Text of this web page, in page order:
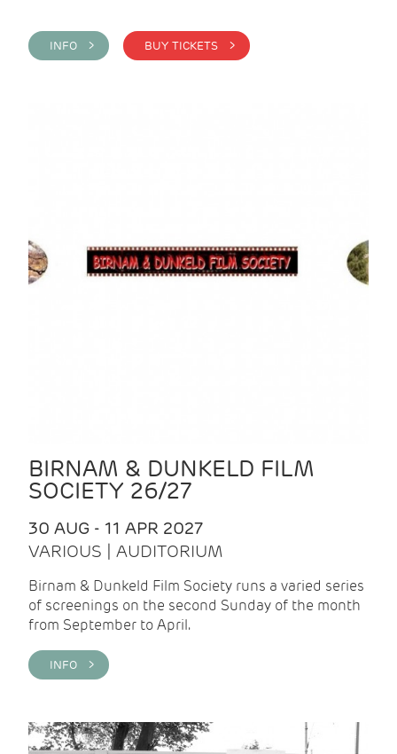
INFO > BUY TICKETS >
BIRNAM & DUNKELD FILM
SOCIETY 26/27
30 AUG - 11 APR 2027
VARIOUS | AUDITORIUM
Birnam & Dunkeld Film Society runs a varied series
of screenings on the second Sunday of the month
from September to April.
INFO >